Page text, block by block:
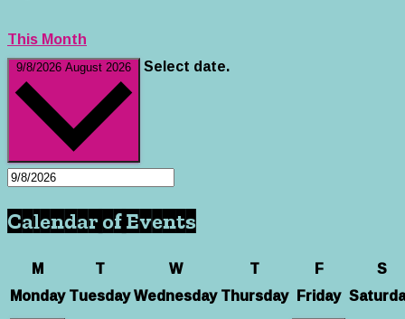
This Month
9/8/2026 August 2026 Select date.
Calendar of Events
M
Monday
T
Tuesday
W
Wednesday
T
Thursday
F
Friday
S